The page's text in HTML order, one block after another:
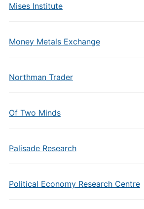
Mises Institute
Money Metals Exchange
Northman Trader
Of Two Minds
Palisade Research
Political Economy Research Centre